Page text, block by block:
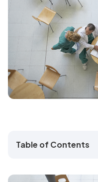
Table of Contents